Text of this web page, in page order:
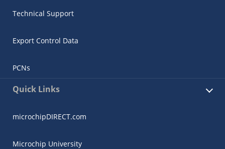
Technical Support
Export Control Data
PCNs
Quick Links
microchipDIRECT.com
Microchip University